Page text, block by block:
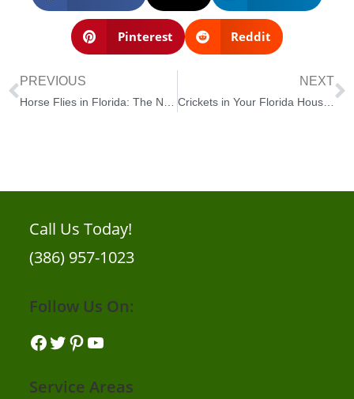
Pinterest Reddit
PREVIOUS
Horse Flies in Florida: The Nuisance and How to Deal With Them
NEXT
Crickets in Your Florida House? Here’s How to Deal with Them!
Call Us Today!
(386) 957-1023
Follow Us On:
Service Areas